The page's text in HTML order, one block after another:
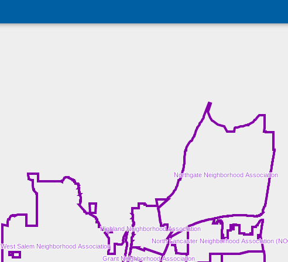
Northgate Neighborhood Association
Grant Neighborhood Association
North Lancaster Neighborhood Association
Highland Neighborhood Association
West Salem Neighborhood Association